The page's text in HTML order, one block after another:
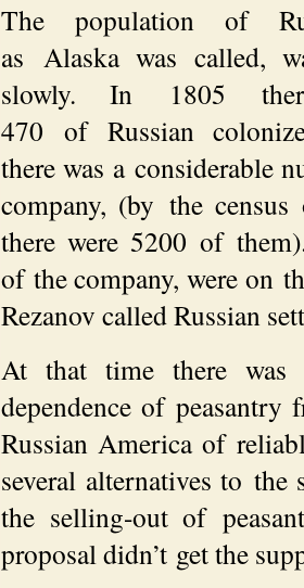
The population of
as Alaska was called,
slowly. In 1805
470 of Russian
there was a considerable
company, (by the
there were 5200 of
of the company, were on
Rezanov called Russian
At that time there was
dependence of
Russian America of
several alternatives to
the selling-out of
proposal didn’t get the